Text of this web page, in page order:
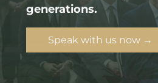
generations.
Speak with us now →